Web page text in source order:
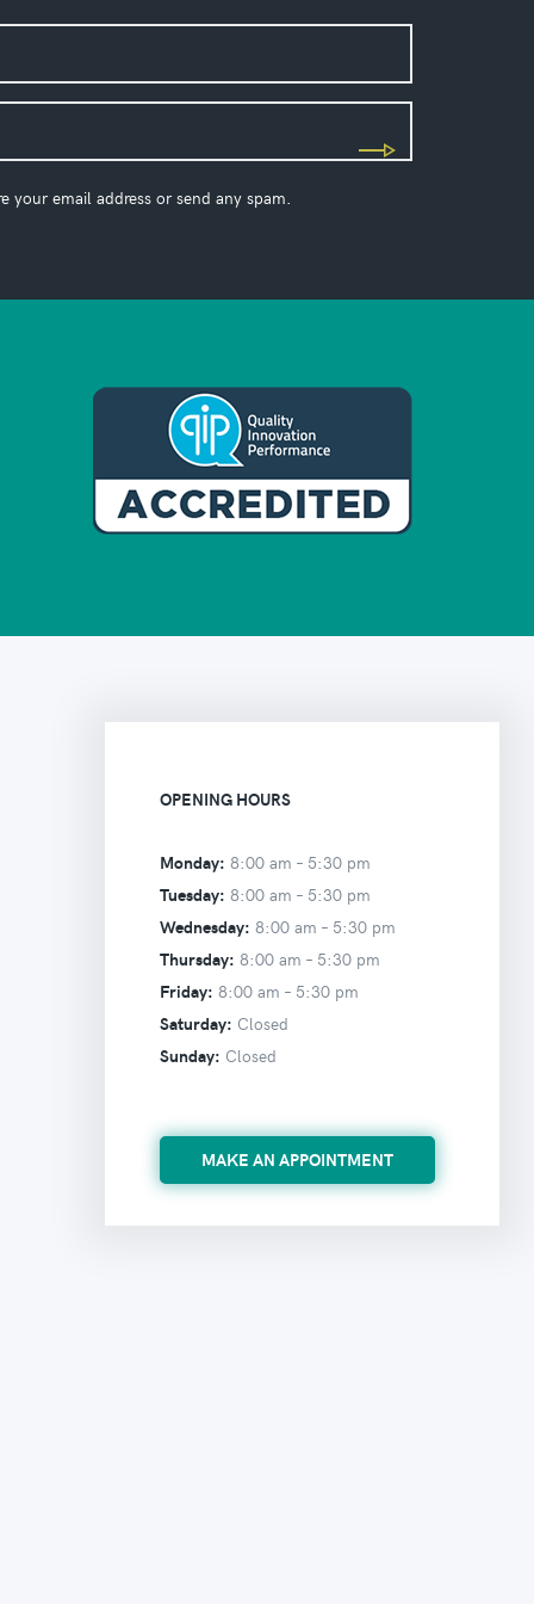
your email address or send any spam.
OPENING HOURS
Monday: 8:00 am – 5:30 pm
Tuesday: 8:00 am – 5:30 pm
Wednesday: 8:00 am – 5:30 pm
Thursday: 8:00 am – 5:30 pm
Friday: 8:00 am – 5:30 pm
Saturday: Closed
Sunday: Closed
MAKE AN APPOINTMENT